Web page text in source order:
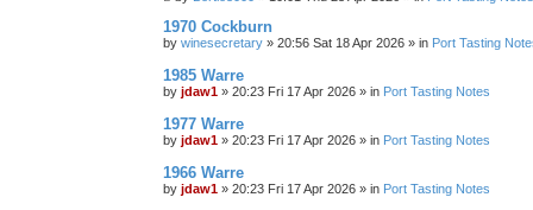
1970 Cockburn
by winesecretary » 20:56 Sat 18 Apr 2026 » in Port Tasting
1985 Warre
by jdaw1 » 20:23 Fri 17 Apr 2026 » in Port Tasting Notes
1977 Warre
by jdaw1 » 20:23 Fri 17 Apr 2026 » in Port Tasting Notes
1966 Warre
by jdaw1 » 20:23 Fri 17 Apr 2026 » in Port Tasting Notes